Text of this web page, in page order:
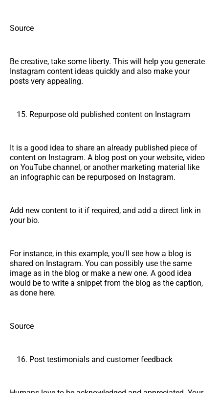
Source
Be creative, take some liberty. This will help you generate
Instagram content ideas quickly and also make your
posts very appealing.
Repurpose old published content on Instagram
It is a good idea to share an already published piece of
content on Instagram. A blog post on your website, video
on YouTube channel, or another marketing material like
an infographic can be repurposed on Instagram.
Add new content to it if required, and add a direct link in
your bio.
For instance, in this example, you'll see how a blog is
shared on Instagram. You can possibly use the same
image as in the blog or make a new one. A good idea
would be to write a snippet from the blog as the caption,
as done here.
Source
Post testimonials and customer feedback